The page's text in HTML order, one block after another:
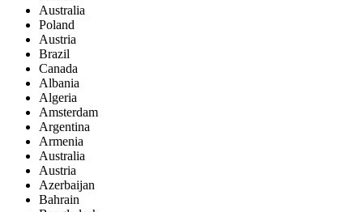
Australia
Poland
Austria
Brazil
Canada
Albania
Algeria
Amsterdam
Argentina
Armenia
Australia
Austria
Azerbaijan
Bahrain